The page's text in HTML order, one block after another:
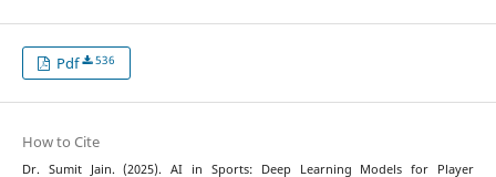
Pdf 536
How to Cite
Dr. Sumit Jain. (2025). AI in Sports: Deep Learning Models for Player